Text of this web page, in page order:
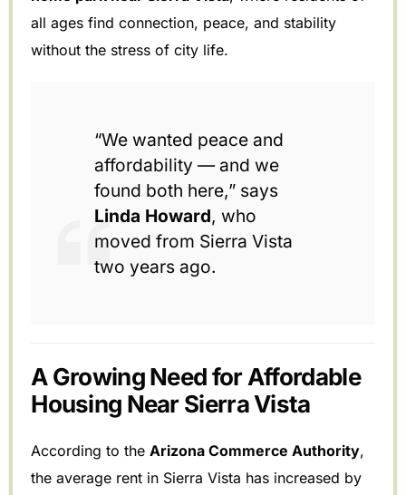
all ages find connection, peace, and stability
without the stress of city life.
“We wanted peace and
affordability — and we
found both here,” says
Linda Howard, who
moved from Sierra Vista
two years ago.
A Growing Need for Affordable
Housing Near Sierra Vista
According to theArizona Commerce Authority,
the average rent in Sierra Vista has increased by